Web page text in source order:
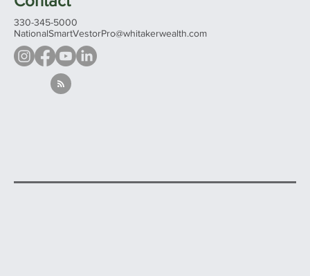
330-345-5000
NationalSmartVestorPro@whitakerwealth.com